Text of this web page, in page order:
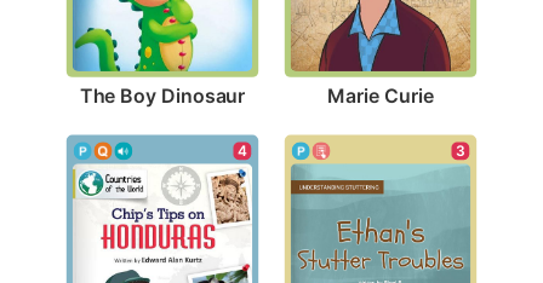
The Boy Dinosaur Marie Curie
4 3